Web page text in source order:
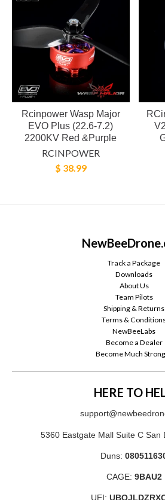
Rcinpower Wasp Major
EVO Plus (22.6-7.2)
2200KV Red &Purple
RCINPOWER
$ 38.99
Track a Package
Downloads
About Us
Team Pilots
Shipping & Returns
Terms &
NewBeeLabs
Become a Dealer
Become Much
HERE TO
5360 Eastgate Mall Suite C San
Duns:
CAGE: 9BAU2
UEI: